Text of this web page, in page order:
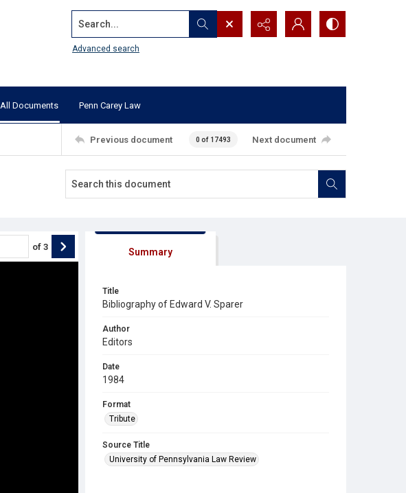
Search...
Advanced search
All Documents Penn Carey Law
Previous document 0 of 17493 Next document
of 3 Summary
Title
Bibliography of Edward V. Sparer
Author
Editors
Date
1984
Format
Tribute
Source Title
University of Pennsylvania Law Review